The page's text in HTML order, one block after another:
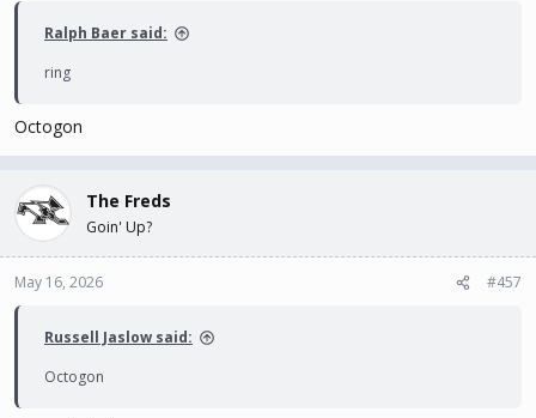
Ralph Baer said:
ring
Octogon
The Freds
Goin' Up?
May 16, 2026 #457
Russell Jaslow said:
Octogon